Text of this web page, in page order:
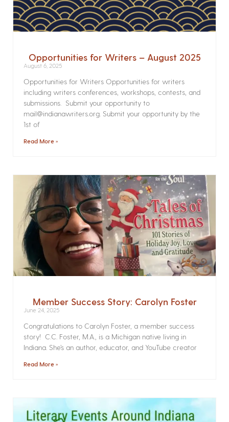
Opportunities for Writers – August 2025
August 6, 2025
Opportunities for Writers Opportunities for writers
including writers conferences, workshops, contests, and
submissions. Submit your opportunity to
mail@indianawriters.org. Submit your opportunity by the
1st of
Read More »
Member Success Story: Carolyn Foster
June 24, 2025
Congratulations to Carolyn Foster, a member success
story! C.C. Foster, M.A., is a Michigan native living in
Indiana. She’s an author, educator, and YouTube creator
Read More »